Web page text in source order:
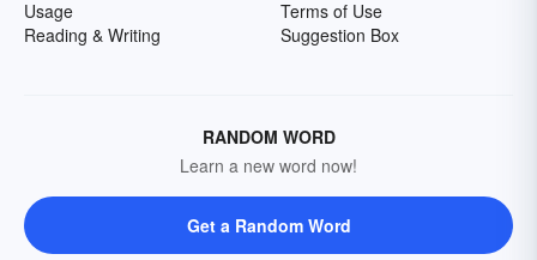
Usage
Reading & Writing
Terms of Use
Suggestion Box
RANDOM WORD
Learn a new word now!
Get a Random Word